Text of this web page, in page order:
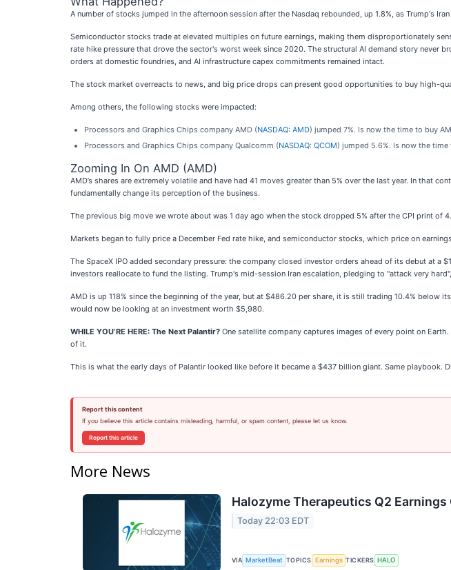
A number of stocks jumped in the afternoon session after the Nasdaq rebounded, up 1.8%, as Trump's
Semiconductor stocks trade at elevated multiples on future earnings, making them disproportionately
rate hike pressure that drove the sector's worst week since 2020. The structural AI demand story never
orders at domestic foundries, and AI infrastructure capex commitments remained intact.
The stock market overreacts to news, and big price drops can present good opportunities to buy high-
Among others, the following stocks were impacted:
Processors and Graphics Chips company AMD (NASDAQ: AMD) jumped 7%. Is now the time to buy
Processors and Graphics Chips company Qualcomm (NASDAQ: QCOM) jumped 5.6%. Is now the time
Zooming In On AMD (AMD)
AMD’s shares are extremely volatile and have had 41 moves greater than 5% over the last year. In that
fundamentally change its perception of the business.
The previous big move we wrote about was 1 day ago when the stock dropped 5% after the CPI print of
Markets began to fully price a December Fed rate hike, and semiconductor stocks, which price on
The SpaceX IPO added secondary pressure: the company closed investor orders ahead of its debut at
investors reallocate to fund the listing. Trump's mid-session Iran escalation, pledging to "attack very
AMD is up 118% since the beginning of the year, but at $486.20 per share, it is still trading 10.4%
would now be looking at an investment worth $5,980.
WHILE YOU’RE HERE: The Next Palantir? One satellite company captures images of every point on
of it.
This is what the early days of Palantir looked like before it became a $437 billion giant. Same playbook.
Report this content
If you believe this article contains misleading, harmful, or spam content, please let us know.
Report this article
More News
Halozyme Therapeutics Q2
Today 22:03 EDT
VIA MarketBeat TOPICS Earnings TICKERS HALO